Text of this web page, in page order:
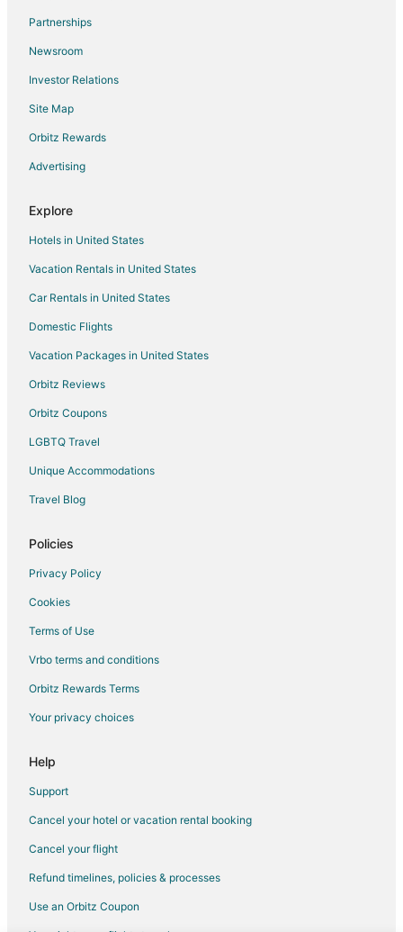
Partnerships
Newsroom
Investor Relations
Site Map
Orbitz Rewards
Advertising
Explore
Hotels in United States
Vacation Rentals in United States
Car Rentals in United States
Domestic Flights
Vacation Packages in United States
Orbitz Reviews
Orbitz Coupons
LGBTQ Travel
Unique Accommodations
Travel Blog
Policies
Privacy Policy
Cookies
Terms of Use
Vrbo terms and conditions
Orbitz Rewards Terms
Your privacy choices
Help
Support
Cancel your hotel or vacation rental booking
Cancel your flight
Refund timelines, policies & processes
Use an Orbitz Coupon